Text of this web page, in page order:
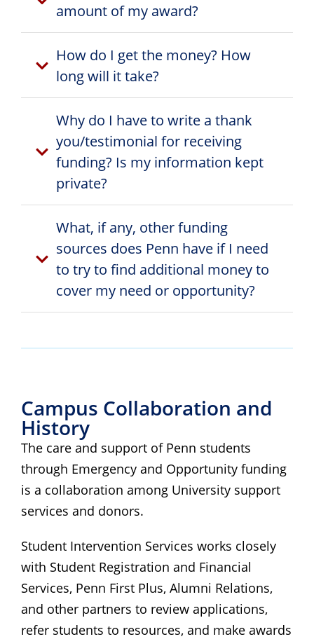
amount of my award?
How do I get the money? How
long will it take?
Why do I have to write a thank
you/testimonial for receiving
funding? Is my information kept
private?
What, if any, other funding
sources does Penn have if I need
to try to find additional money to
cover my need or opportunity?
Campus Collaboration and
History
The care and support of Penn students
through Emergency and Opportunity funding
is a collaboration among University support
services and donors.
Student Intervention Services works closely
with Student Registration and Financial
Services, Penn First Plus, Alumni Relations,
and other partners to review applications,
refer students to resources, and make awards